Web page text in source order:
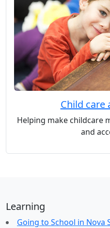
Child care
Helping make childcare
and
Learning
Going to School in Nova